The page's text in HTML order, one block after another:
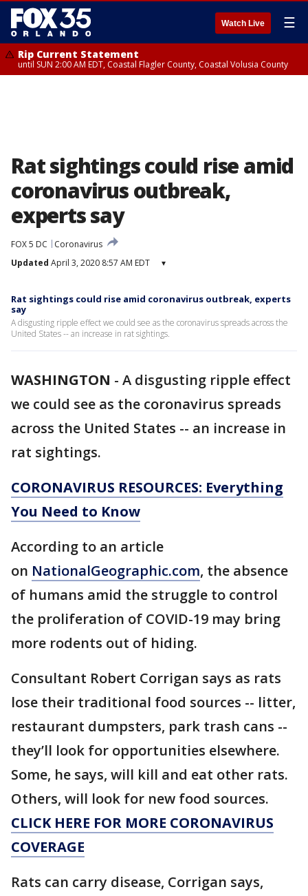
Watch Live ☰
Rip Current Statement
until SUN 2:00 AM EDT, Coastal Flagler County, Coastal Volusia County
Rat sightings could rise amid
coronavirus outbreak,
experts say
FOX 5 DC
Coronavirus
Updated April 3, 2020 8:57 AM EDT ▾
Rat sightings could rise amid coronavirus outbreak, experts
say
A disgusting ripple effect we could see as the coronavirus spreads across the
United States -- an increase in rat sightings.
WASHINGTON - A disgusting ripple effect
we could see as the coronavirus spreads
across the United States -- an increase in
rat sightings.
CORONAVIRUS RESOURCES: Everything
You Need to Know
According to an article
on NationalGeographic.com, the absence
of humans amid the struggle to control
the proliferation of COVID-19 may bring
more rodents out of hiding.
Consultant Robert Corrigan says as rats
lose their traditional food sources -- litter,
restaurant dumpsters, park trash cans --
they’ll look for opportunities elsewhere.
Some, he says, will kill and eat other rats.
Others, will look for new food sources.
CLICK HERE FOR MORE CORONAVIRUS
COVERAGE
Rats can carry disease, Corrigan says,